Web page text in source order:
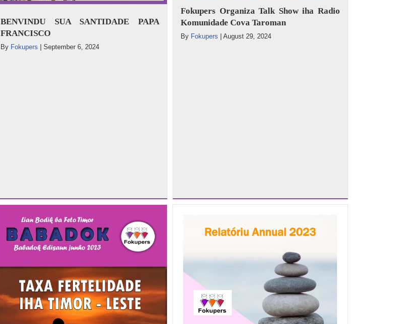
BENVINDU SUA SANTIDADE PAPA
FRANCISCO
By Fokupers September 6, 2024
Fokupers Organiza Talk Show iha Radio
Komunidade Cova Taroman
By Fokupers |August 29, 2024